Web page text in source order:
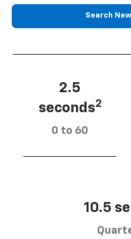
Search
2.5
seconds2
0 to 60
10.5